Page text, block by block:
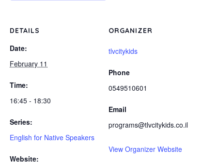
DETAILS
Date:
February 11
Time:
16:45 - 18:30
Series:
English for Native Speakers
Website:
ORGANIZER
tlvcitykids
Phone
0549510601
Email
programs@tlvcitykids.co.il
View Organizer Website